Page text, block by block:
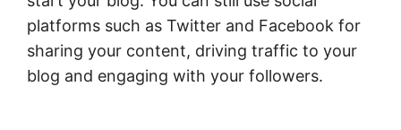
platforms such as Twitter and Facebook for
sharing your content, driving traffic to your
blog and engaging with your followers.